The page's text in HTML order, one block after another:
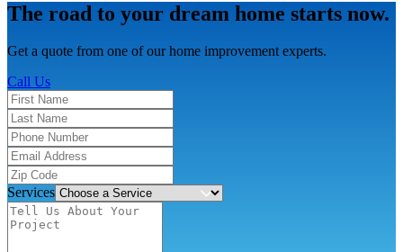
The road to your dream home starts now.
Get a quote from one of our home improvement experts.
Call Us
Services